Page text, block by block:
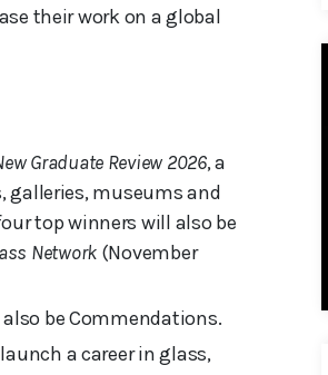
their work on a global
Graduate Review 2026, a
galleries, museums and
top winners will also be
Network (November
also be Commendations.
a career in glass,